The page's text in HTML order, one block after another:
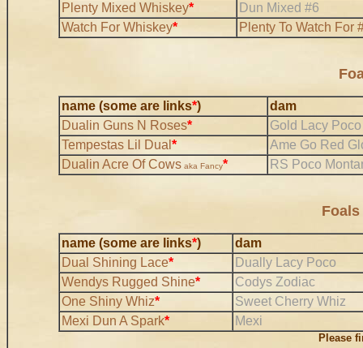
Plenty Mixed Whiskey*
Dun Mixed #6
Watch For Whiskey* Plenty To Watch For
name (some are links*)
dam
Dualin Guns N Roses*
Gold Lacy Poco
Tempestas Lil Dual *
Ame Go Red
Dualin Acre Of Cows aka Fancy* RS Poco
name (some are links*)
dam
Dual Shining Lace*
Dually Lacy Poco
Wendys Rugged Shine*
Codys Zodiac
One Shiny Whiz*
Sweet Cherry Whiz
Mexi Dun A Spark* Mexi
Please